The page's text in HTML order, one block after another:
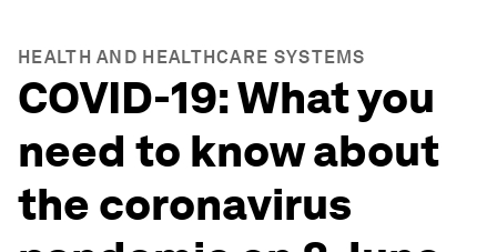
HEALTH AND HEALTHCARE SYSTEMS
COVID-19: What you
need to know about
the coronavirus